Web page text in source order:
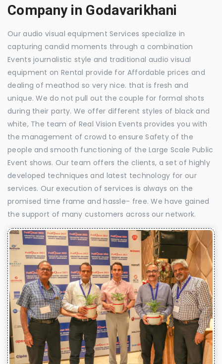
Company in Godavarikhani
Our audio visual equipment Services specialize in
capturing candid moments through a combination
Events journalistic style and traditional audio visual
equipment on Rental provide for Affordable prices and
dealing of meathod so very nice. that is fresh and
unique. We do not pull out the couple for formal shots
during their party. We offer different styles of black and
white, The team of Real Vision Events provides you with
the management of crowd to ensure Safety of the
people and smooth functioning of the Large Scale Public
Event shows. Our team offers the clients, a set of highly
developed techniques and latest technology for our
services. Our execution of services is always on the
promised time frame and hassle- free. We have gained
the support of many customers across our network.